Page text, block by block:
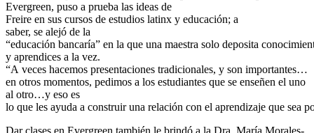
Evergreen, puso a prueba las ideas de
Freire en sus cursos de estudios latinx y educación; a
saber, se alejó de la
“educación bancaría” en la que una maestra solo deposita
y aprendices a la vez.
“A veces hacemos presentaciones tradicionales, y son importantes…
en otros momentos, pedimos a los estudiantes que se enseñen el uno
al otro…y eso es
lo que les ayuda a construir una relación con el aprendizaje que sea
Dar clases en Evergreen también le brindó a la Dra. María Morales-